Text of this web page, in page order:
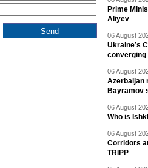
Prime
Aliyev
06 August
Ukraine’s
converging
06 August
Azerbaijan
Bayramov
06 August
Who is
06 August
Corridors
TRIPP